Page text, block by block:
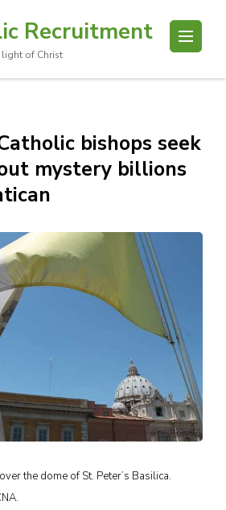
Recruitment
of Christ
bishops seek
mystery billions
the dome of St. Peter’s Basilica.